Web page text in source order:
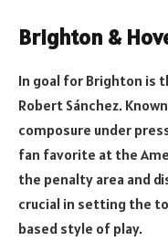
Brighton &
In goal for Brighton is
Robert Sánchez.
composure under
fan favorite at the
the penalty area and
crucial in setting the
based style of play.